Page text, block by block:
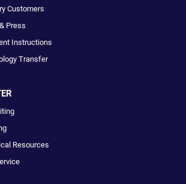
Customers
Press
Instructions
Transfer
Resources